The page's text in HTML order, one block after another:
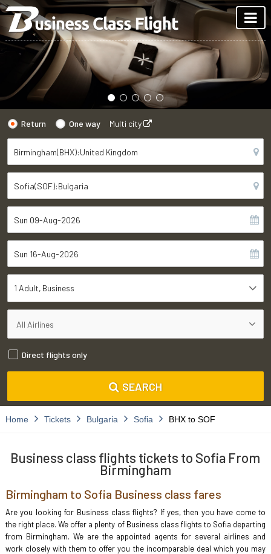
Return One way Multi city
1 Adult Business
Direct flights only
SEARCH
Home Tickets Bulgaria Sofia BHX to SOF
Business class flights tickets to Sofia From
Birmingham
Birmingham to Sofia Business class fares
Are you looking for Business class flights? If yes, then you have come to
the right place. We offer a plenty of Business class flights to Sofia departing
from Birmingham. We are the appointed agents for several airlines and
work closely with them to offer you the incomparable deal which you may